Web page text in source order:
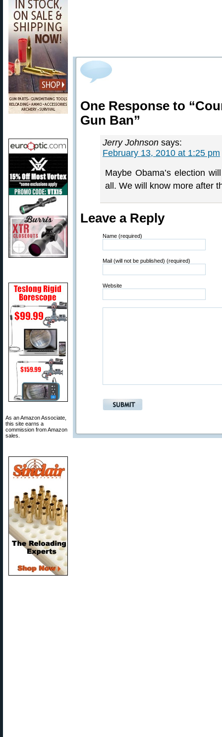
As an Amazon Associate,
this site earns a
commission from Amazon
sales.
One Response to
Gun Ban”
Jerry Johnson says:
February 13, 2010 at 1:25 pm
Maybe Obama’s election
all. We will know more after
Leave a Reply
Name (required)
Mail (will not be published) (required)
Website